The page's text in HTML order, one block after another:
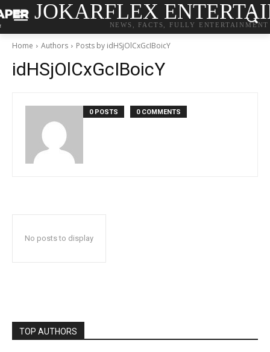
JOKARFLEX
NEWS, FACTS, FULLY ENTERTAINMENT
Home Authors Posts by idHSjOlCxGcIBoicY
idHSjOlCxGcIBoicY
0 POSTS 0 COMMENTS
No posts to display
TOP AUTHORS